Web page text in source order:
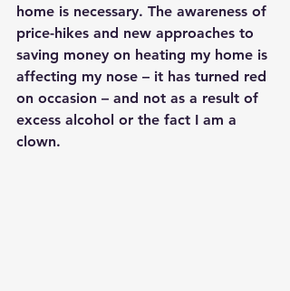
home is necessary. The awareness of
price-hikes and new approaches to
saving money on heating my home is
affecting my nose – it has turned red
on occasion – and not as a result of
excess alcohol or the fact I am a
clown.